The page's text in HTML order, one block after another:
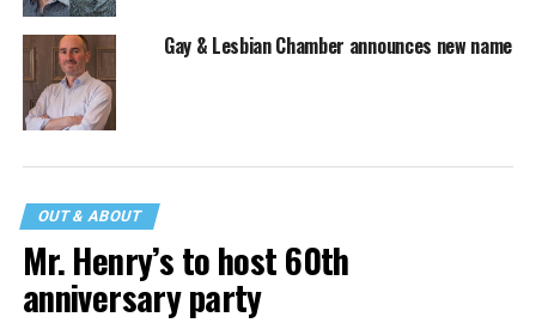
Gay & Lesbian Chamber announces new name
OUT & ABOUT
Mr. Henry’s to host 60th
anniversary party